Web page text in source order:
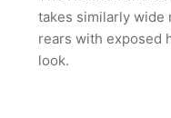
takes similarly wide
rears with exposed
look.